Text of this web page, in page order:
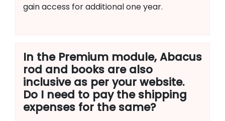
gain access for additional one year.
In the Premium module, Abacus
rod and books are also
inclusive as per your website.
Do I need to pay the shipping
expenses for the same?